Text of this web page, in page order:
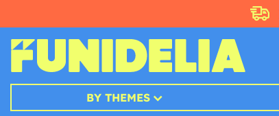
BY THEMES